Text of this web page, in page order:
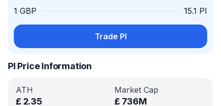
1 GBP 15.1 PI
Trade PI
PI Price Information
ATH
£ 2.35
Market Cap
£ 736M